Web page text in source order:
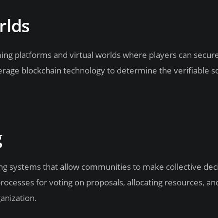
platforms and virtual worlds where players can
blockchain technology to determine the verifiable
systems that allow communities to make collective
for voting on proposals, allocating resources,